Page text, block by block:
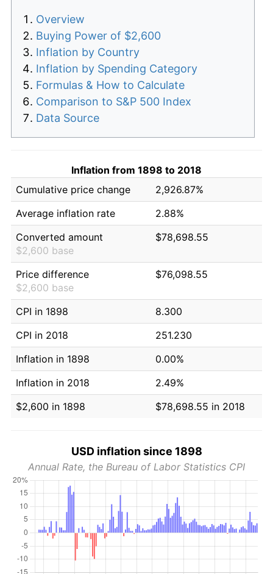
Overview
Buying Power of $2,600
Inflation by Country
Inflation by Spending Category
Formulas & How to Calculate
Comparison to S&P 500 Index
Data Source
Inflation from 1898 to 2018
Cumulative price change
2,926.87%
Average inflation rate
2.88%
Converted amount
$2,600 base
$78,698.55
Price difference
$2,600 base
$76,098.55
CPI in 1898
8.300
CPI in 2018
251.230
Inflation in 1898
0.00%
Inflation in 2018
2.49%
$2,600 in 1898
$78,698.55 in 2018
USD inflation since 1898
Annual Rate, the Bureau of Labor Statistics CPI